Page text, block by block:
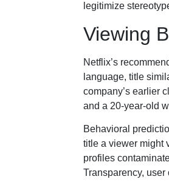
legitimize
Viewing
Netflix’s
language, title
company’s earlier
and a 20-year-old
Behavioral
title a viewer might
profiles
Transparency,